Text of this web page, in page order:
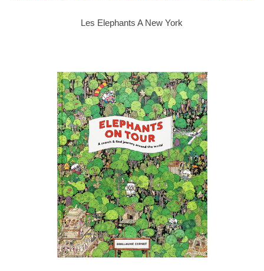
Les Elephants A New York